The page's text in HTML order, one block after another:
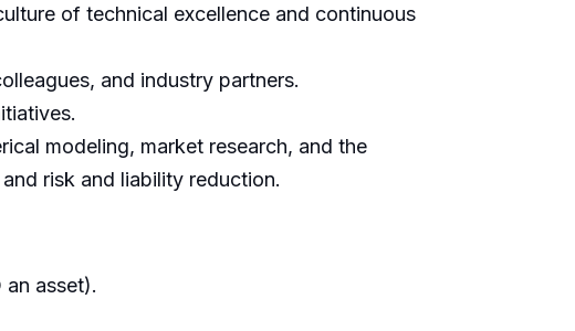
of technical excellence and continuous
and industry partners.
modeling, market research, and the
risk and liability reduction.
an asset).